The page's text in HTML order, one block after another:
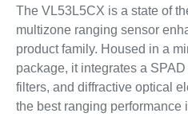
The VL53L5CX is a state of
multizone ranging sensor
product family. Housed in a
package, it integrates a
filters, and diffractive optical
the best ranging performance